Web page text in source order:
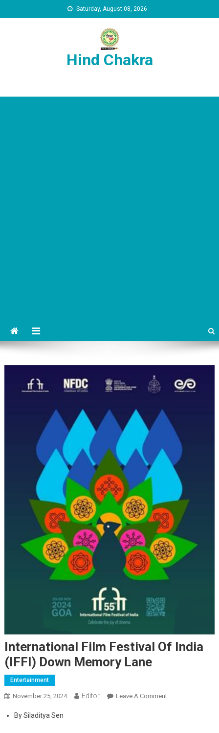
Saturday, August 08, 2026
Hind Chakra
International Film Festival Of India
(IFFI) Down Memory Lane
Entertainment
November 25, 2024 Editor Leave A CommentOn International
By Siladitya Sen